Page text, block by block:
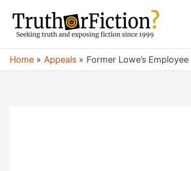
content
Home Appeals Former Lowe’s